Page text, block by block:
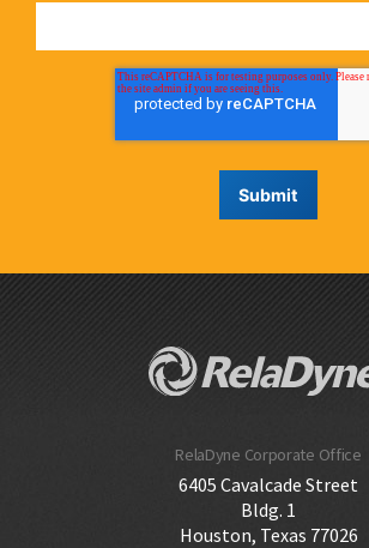
RelaDyne Corporate Office
6405 Cavalcade Street
Bldg. 1
Houston, Texas 77026